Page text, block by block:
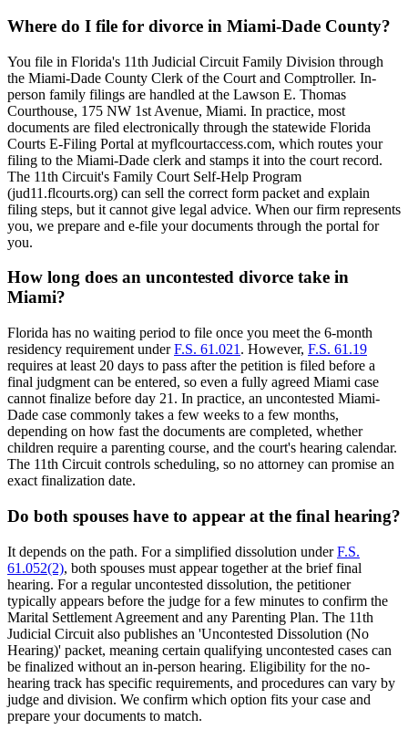
Where do I file for divorce in Miami-Dade County?
You file in Florida's 11th Judicial Circuit Family Division through
the Miami-Dade County Clerk of the Court and Comptroller. In-
person family filings are handled at the Lawson E. Thomas
Courthouse, 175 NW 1st Avenue, Miami. In practice, most
documents are filed electronically through the statewide Florida
Courts E-Filing Portal at myflcourtaccess.com, which routes your
filing to the Miami-Dade clerk and stamps it into the court record.
The 11th Circuit's Family Court Self-Help Program
(jud11.flcourts.org) can sell the correct form packet and explain
filing steps, but it cannot give legal advice. When our firm represents
you, we prepare and e-file your documents through the portal for
you.
How long does an uncontested divorce take in
Miami?
Florida has no waiting period to file once you meet the 6-month
residency requirement underF.S. 61.021 . However, F.S. 61.19
requires at least 20 days to pass after the petition is filed before a
final judgment can be entered, so even a fully agreed Miami case
cannot finalize before day 21. In practice, an uncontested Miami-
Dade case commonly takes a few weeks to a few months,
depending on how fast the documents are completed, whether
children require a parenting course, and the court's hearing calendar.
The 11th Circuit controls scheduling, so no attorney can promise an
exact finalization date.
Do both spouses have to appear at the final hearing?
It depends on the path. For a simplified dissolution underF.S.
61.052(2), both spouses must appear together at the brief final
hearing. For a regular uncontested dissolution, the petitioner
typically appears before the judge for a few minutes to confirm the
Marital Settlement Agreement and any Parenting Plan. The 11th
Judicial Circuit also publishes an 'Uncontested Dissolution (No
Hearing)' packet, meaning certain qualifying uncontested cases can
be finalized without an in-person hearing. Eligibility for the no-
hearing track has specific requirements, and procedures can vary by
judge and division. We confirm which option fits your case and
prepare your documents to match.